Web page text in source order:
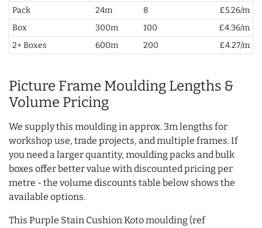
Pack
24m 8
£5.26/m
Box
300m 100
£4.36/m
2+ Boxes
600m 200 £4.27/m
Picture Frame Moulding Lengths &
Volume Pricing
We supply this moulding in approx. 3m lengths for
workshop use, trade projects, and multiple frames. If
you need a larger quantity, moulding packs and bulk
boxes offer better value with discounted pricing per
metre - the volume discounts table below shows the
available options.
This Purple Stain Cushion Koto moulding (ref